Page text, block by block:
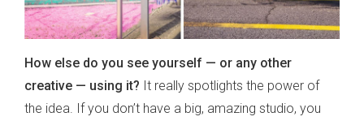
How else do you see yourself — or any other
creative — using it? It really spotlights the power of
the idea. If you don’t have a big, amazing studio, you